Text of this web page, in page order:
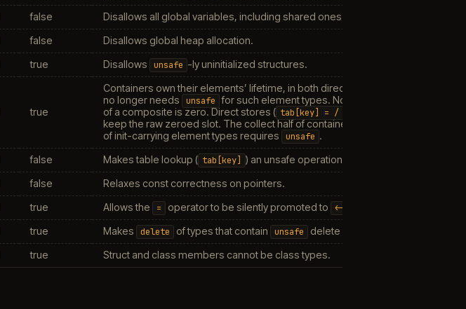
false Disallows all global variables, including shared ones.
false Disallows global heap allocation.
true Disallows unsafe -ly uninitialized structures.
true
Containers own their elements’ lifetime, in both directions.
no longer needs
unsafe for such element types. Note this is
of a composite is zero. Direct stores ( tab[key] = /
keep the raw zeroed slot. The collect half of container lifetime — erase/
of init-carrying element types requires
unsafe .
false Makes table lookup ( tab[key] ) an unsafe operation. When
false Relaxes const correctness on pointers.
true Allows the = operator to be silently promoted to <-
true Makes delete of types that contain unsafe delete an unsafe operation.
true Struct and class members cannot be class types.